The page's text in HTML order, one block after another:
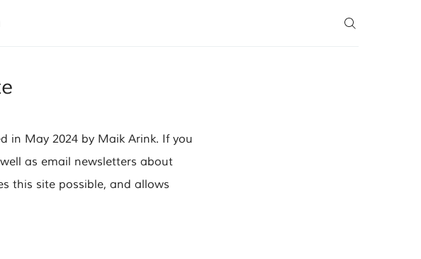
in May 2024 by Maik Arink. If you
as email newsletters about
this site possible, and allows